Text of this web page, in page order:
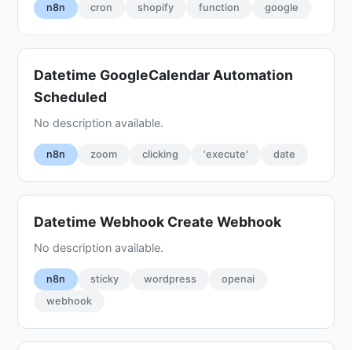
n8n cron shopify function google
Datetime GoogleCalendar Automation
Scheduled
No description available.
n8n zoom clicking 'execute' date
Datetime Webhook Create Webhook
No description available.
n8n sticky wordpress
openai
webhook